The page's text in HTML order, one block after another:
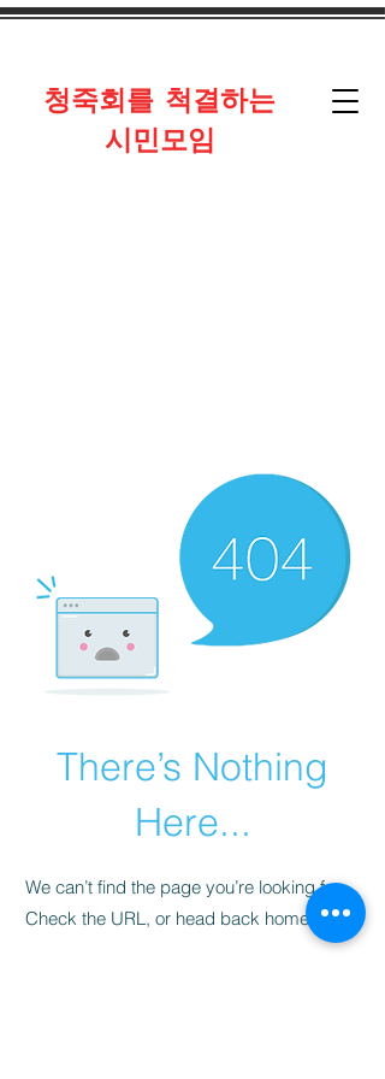
​청죽회를 척결하는
시민모임
There’s Nothing
Here...
We can’t find the page you’re looking for.
Check the URL, or head back home.